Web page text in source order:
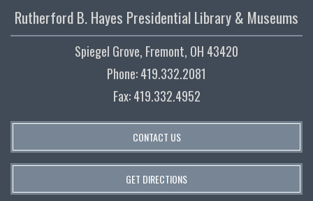
Rutherford B. Hayes Presidential Library & Museums
Spiegel Grove, Fremont, OH 43420
Phone: 419.332.2081
Fax: 419.332.4952
CONTACT US
GET DIRECTIONS